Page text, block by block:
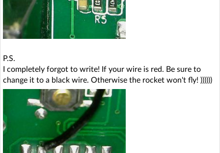
P.S.
I completely forgot to write! If your wire is red. Be sure to
change it to a black wire. Otherwise the rocket won't fly! ))))))